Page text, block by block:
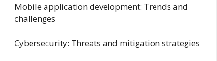
Mobile application development: Trends and
challenges
Cybersecurity: Threats and mitigation strategies